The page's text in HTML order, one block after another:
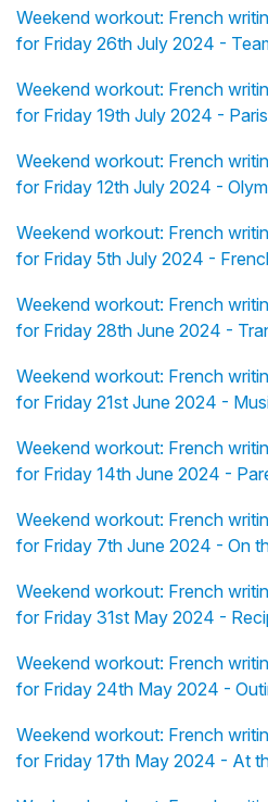
Weekend workout: French
for Friday 26th July 2024 -
Weekend workout: French
for Friday 19th July 2024 - Paris
Weekend workout: French
for Friday 12th July 2024 -
Weekend workout: French
for Friday 5th July 2024 -
Weekend workout: French
for Friday 28th June 2024 -
Weekend workout: French
for Friday 21st June 2024 -
Weekend workout: French
for Friday 14th June 2024 -
Weekend workout: French
for Friday 7th June 2024 - On
Weekend workout: French
for Friday 31st May 2024 -
Weekend workout: French
for Friday 24th May 2024 -
Weekend workout: French
for Friday 17th May 2024 - At